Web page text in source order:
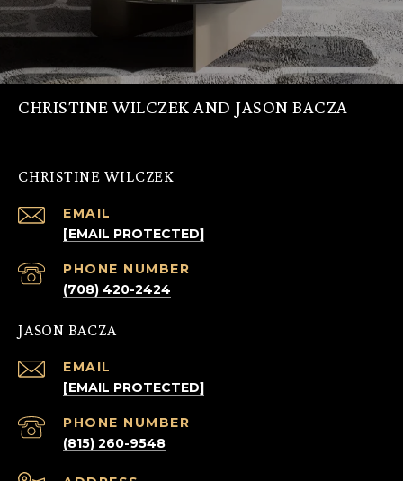
CHRISTINE WILCZEK AND JASON BACZA
CHRISTINE WILCZEK
EMAIL
[EMAIL PROTECTED]
PHONE NUMBER
(708) 420-2424
JASON BACZA
EMAIL
[EMAIL PROTECTED]
PHONE NUMBER
(815) 260-9548